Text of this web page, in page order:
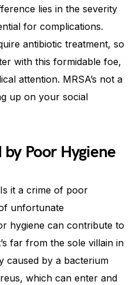
lies in the severity
for complications.
antibiotic treatment, so
with this formidable foe,
attention. MRSA’s not a
up on your social
Poor Hygiene
it a crime of poor
unfortunate
hygiene can contribute to
far from the sole villain in
caused by a bacterium
which can enter and